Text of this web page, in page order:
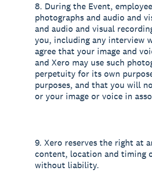
8. During the Event,
photographs and audio and
and audio and visual
you, including any interview
agree that your image and
and Xero may use such
perpetuity for its own
purposes, and that you will
or your image or voice in
9. Xero reserves the right at
content, location and timing
without liability.